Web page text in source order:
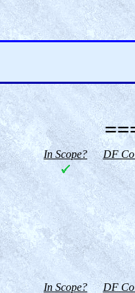
In Scope? DF
In Scope? DF